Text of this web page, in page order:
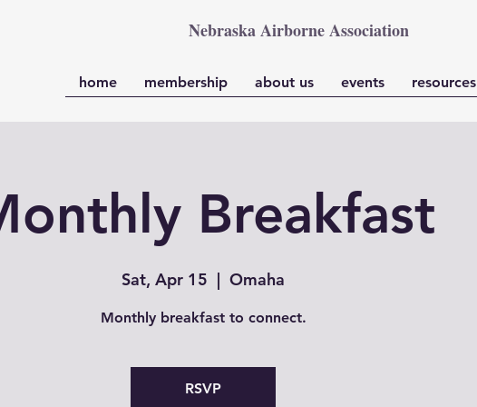
Nebraska Airborne Association
home membership about us events resources
Breakfast
Sat, Apr 15
  |
Omaha
Monthly breakfast to connect.
RSVP